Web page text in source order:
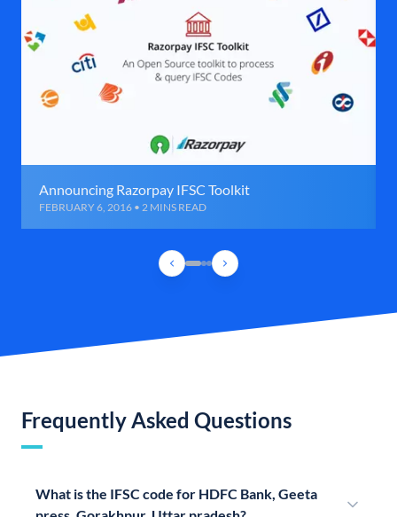
Announcing Razorpay IFSC Toolkit
FEBRUARY 6, 2016 • 2 MINS READ
Frequently Asked Questions
What is the IFSC code for HDFC Bank, Geeta